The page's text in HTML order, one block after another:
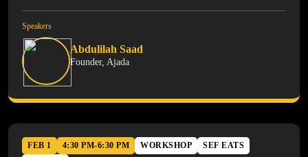
Speakers
Abdulilah Saad
Founder, Ajada
FEB 1 4:30 PM-6:30 PM WORKSHOP
SEF EATS